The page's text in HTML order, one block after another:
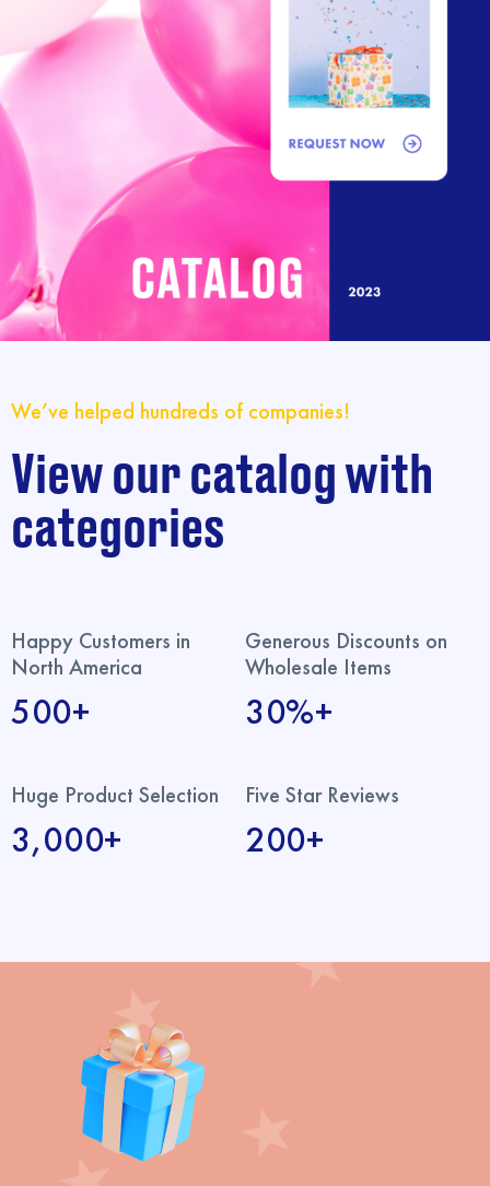
We’ve helped hundreds of companies!
View our catalog with
categories
Happy Customers in
North America
500+
Generous Discounts on
Wholesale Items
30%+
Huge Product Selection
3,000+
Five Star Reviews
200+